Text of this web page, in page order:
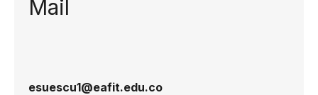
Mail
esuescu1@eafit.edu.co